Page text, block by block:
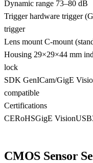
Dynamic range 73–80 dB
Trigger hardware trigger
trigger
Lens mount C-mount
Housing 29×29×44 mm
lock
SDK GenICam/GigE
compatible
Certifications
CERoHSGigE Vision
CMOS Sensor